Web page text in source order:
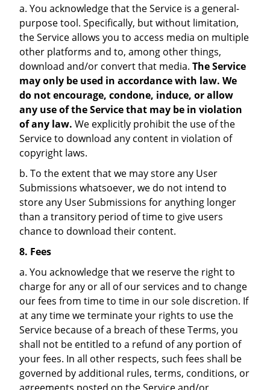
a. You acknowledge that the Service is a general-
purpose tool. Specifically, but without limitation,
the Service allows you to access media on multiple
other platforms and to, among other things,
download and/or convert that media. The Service
may only be used in accordance with law. We
do not encourage, condone, induce, or allow
any use of the Service that may be in violation
of any law. We explicitly prohibit the use of the
Service to download any content in violation of
copyright laws.
b. To the extent that we may store any User
Submissions whatsoever, we do not intend to
store any User Submissions for anything longer
than a transitory period of time to give users
chance to download their content.
8. Fees
a. You acknowledge that we reserve the right to
charge for any or all of our services and to change
our fees from time to time in our sole discretion. If
at any time we terminate your rights to use the
Service because of a breach of these Terms, you
shall not be entitled to a refund of any portion of
your fees. In all other respects, such fees shall be
governed by additional rules, terms, conditions, or